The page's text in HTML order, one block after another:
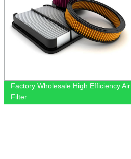
Factory Wholesale High Efficiency Air
Filter